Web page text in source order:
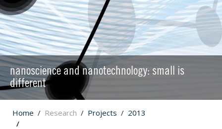
nanoscience and nanotechnology: small is
different
Home Research Projects 2013